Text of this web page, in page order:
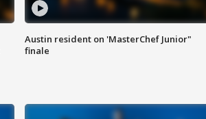
Austin resident on 'MasterChef Junior"
finale